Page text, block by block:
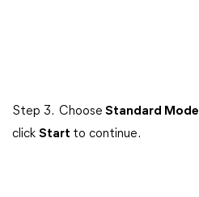
Step 3. Choose Standard Mode
click Start to continue.